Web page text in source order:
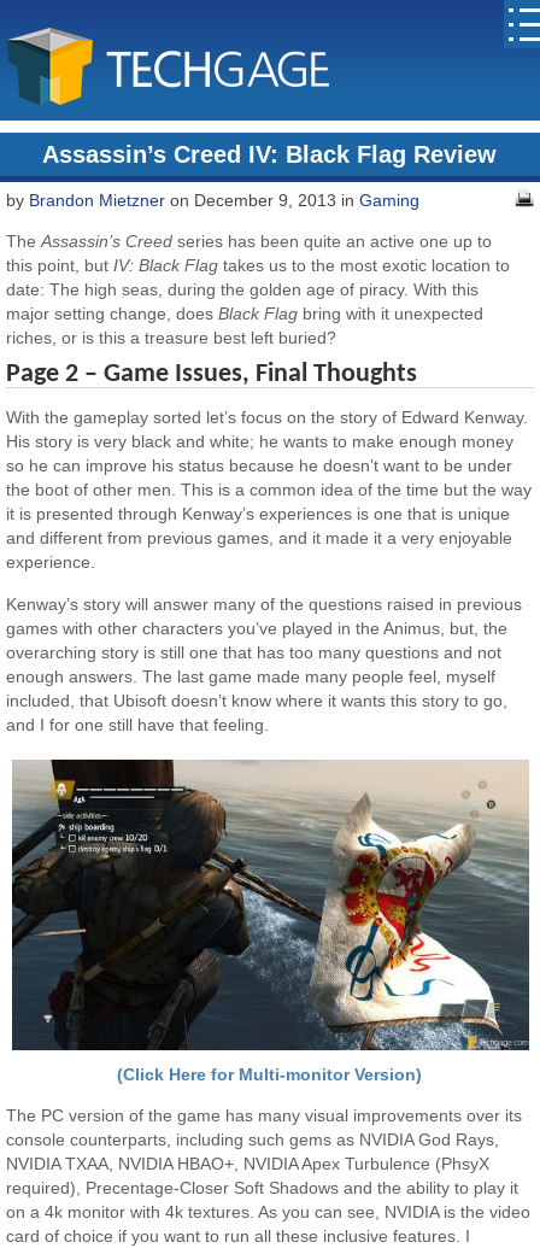
Assassin’s Creed IV: Black Flag Review
by Brandon Mietzner on December 9, 2013 inGaming
TheAssassin’s Creed series has been quite an active one up to
this point, butIV: Black Flag takes us to the most exotic location to
date: The high seas, during the golden age of piracy. With this
major setting change, doesBlack Flag bring with it unexpected
riches, or is this a treasure best left buried?
Page 2 – Game Issues, Final Thoughts
With the gameplay sorted let’s focus on the story of Edward Kenway.
His story is very black and white; he wants to make enough money
so he can improve his status because he doesn’t want to be under
the boot of other men. This is a common idea of the time but the way
it is presented through Kenway’s experiences is one that is unique
and different from previous games, and it made it a very enjoyable
experience.
Kenway’s story will answer many of the questions raised in previous
games with other characters you’ve played in the Animus, but, the
overarching story is still one that has too many questions and not
enough answers. The last game made many people feel, myself
included, that Ubisoft doesn’t know where it wants this story to go,
and I for one still have that feeling.
(Click Here for Multi-monitor Version)
The PC version of the game has many visual improvements over its
console counterparts, including such gems as NVIDIA God Rays,
NVIDIA TXAA, NVIDIA HBAO+, NVIDIA Apex Turbulence (PhsyX
required), Precentage-Closer Soft Shadows and the ability to play it
on a 4k monitor with 4k textures. As you can see, NVIDIA is the video
card of choice if you want to run all these inclusive features. I